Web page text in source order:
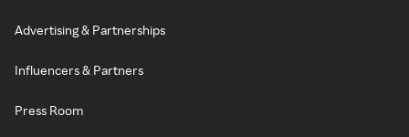
Advertising & Partnerships
Influencers & Partners
Press Room